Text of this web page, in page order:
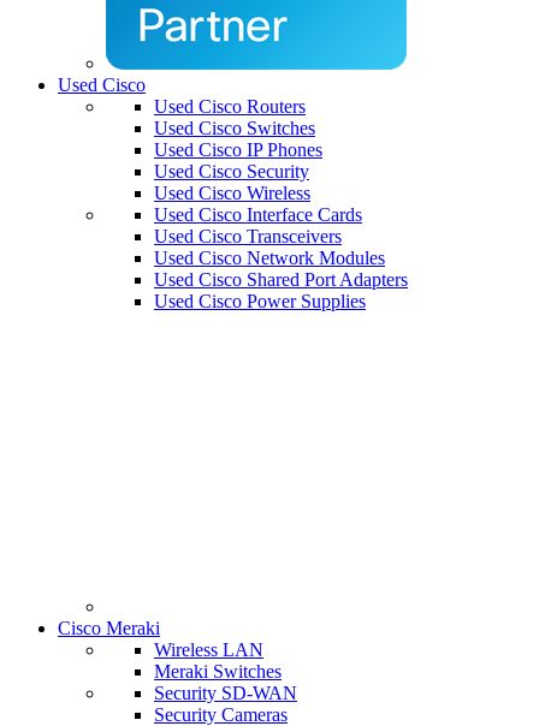
Used Cisco
Used Cisco Routers
Used Cisco Switches
Used Cisco IP Phones
Used Cisco Security
Used Cisco Wireless
Used Cisco Interface Cards
Used Cisco Transceivers
Used Cisco Network Modules
Used Cisco Shared Port Adapters
Used Cisco Power Supplies
Cisco Meraki
Wireless LAN
Meraki Switches
Security SD-WAN
Security Cameras